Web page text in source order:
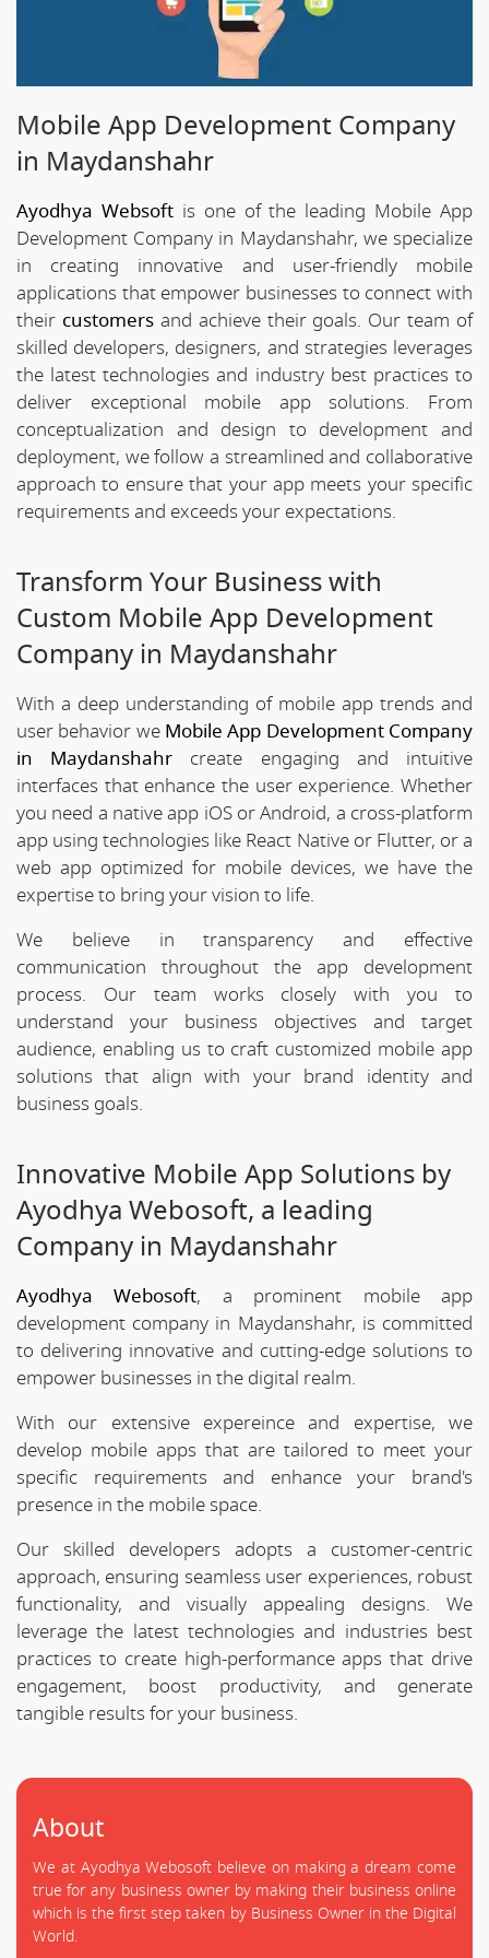
Mobile App Development Company
in Maydanshahr
Ayodhya Websoftis one of the leading Mobile App
Development Company in Maydanshahr, we specialize
in creating innovative and user-friendly mobile
applications that empower businesses to connect with
their customersand achieve their goals. Our team of
skilled developers, designers, and strategies leverages
the latest technologies and industry best practices to
deliver exceptional mobile app solutions. From
conceptualization and design to development and
deployment, we follow a streamlined and collaborative
approach to ensure that your app meets your specific
requirements and exceeds your expectations.
Transform Your Business with
Custom Mobile App Development
Company in Maydanshahr
With a deep understanding of mobile app trends and
user behavior we Mobile App Development Company
in Maydanshahr create engaging and intuitive
interfaces that enhance the user experience. Whether
you need a native app iOS or Android, a cross-platform
app using technologies like React Native or Flutter, or a
web app optimized for mobile devices, we have the
expertise to bring your vision to life.
We believe in transparency and effective
communication throughout the app development
process. Our team works closely with you to
understand your business objectives and target
audience, enabling us to craft customized mobile app
solutions that align with your brand identity and
business goals.
Innovative Mobile App Solutions by
Ayodhya Webosoft, a leading
Company in Maydanshahr
Ayodhya Webosoft, a prominent mobile app
development company in Maydanshahr, is committed
to delivering innovative and cutting-edge solutions to
empower businesses in the digital realm.
With our extensive expereince and expertise, we
develop mobile apps that are tailored to meet your
specific requirements and enhance your brand's
presence in the mobile space.
Our skilled developers adopts a customer-centric
approach, ensuring seamless user experiences, robust
functionality, and visually appealing designs. We
leverage the latest technologies and industries best
practices to create high-performance apps that drive
engagement, boost productivity, and generate
tangible results for your business.
About
We at Ayodhya Webosoft believe on making a dream come
true for any business owner by making their business online
which is the first step taken by Business Owner in the Digital
World.